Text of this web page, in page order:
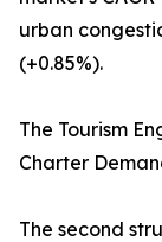
urban
(+0.85%).
The Tourism
Charter
The second